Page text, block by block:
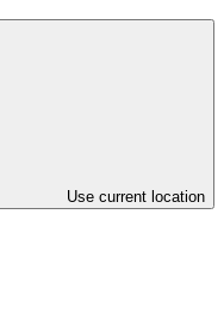
Use current location